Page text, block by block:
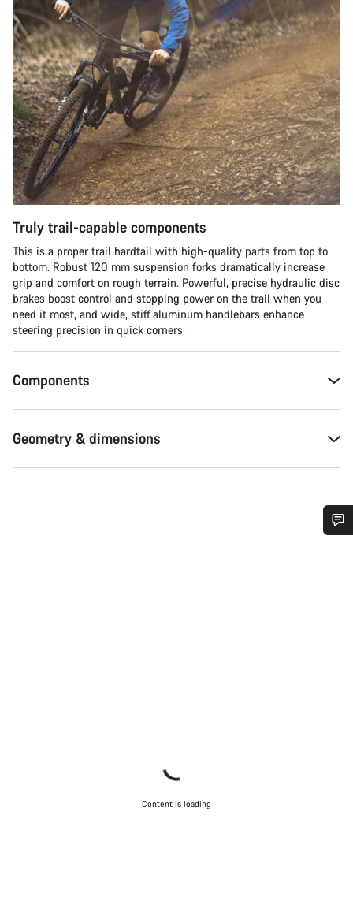
Truly trail-capable components
This is a proper trail hardtail with high-quality parts from top to
bottom. Robust 120 mm suspension forks dramatically increase
grip and comfort on rough terrain. Powerful, precise hydraulic disc
brakes boost control and stopping power on the trail when you
need it most, and wide, stiff aluminum handlebars enhance
steering precision in quick corners.
Components
Geometry & dimensions
Content is loading